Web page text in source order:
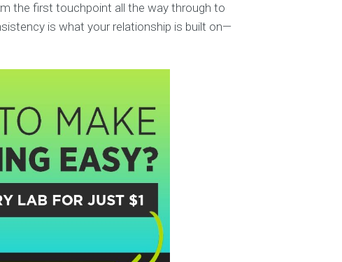
the first touchpoint all the way through to
is what your relationship is built on—